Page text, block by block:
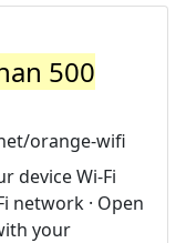
500
orange-wifi
device Wi-Fi
network · Open
your